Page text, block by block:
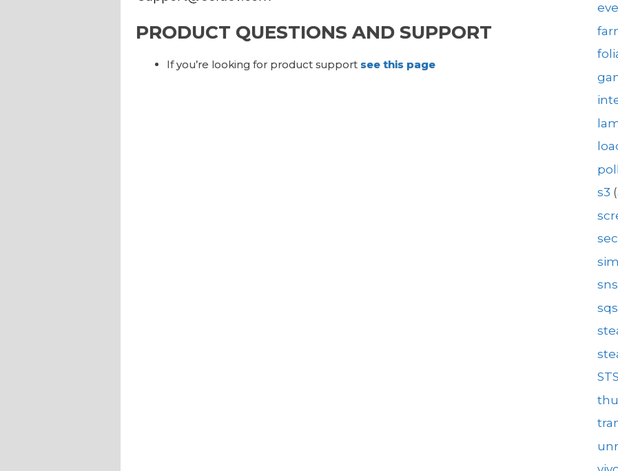
PRODUCT QUESTIONS AND SUPPORT
If you’re looking for product support see this page
s3
sns
sqs
STS